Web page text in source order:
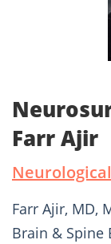
Farr Ajir
Farr Ajir, MD,
Brain & Spine